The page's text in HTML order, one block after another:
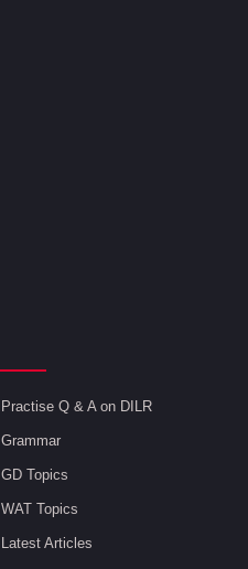
Practise Q & A on DILR
Grammar
GD Topics
WAT Topics
Latest Articles